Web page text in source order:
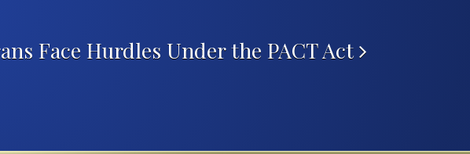
Face Hurdles Under the PACT Act